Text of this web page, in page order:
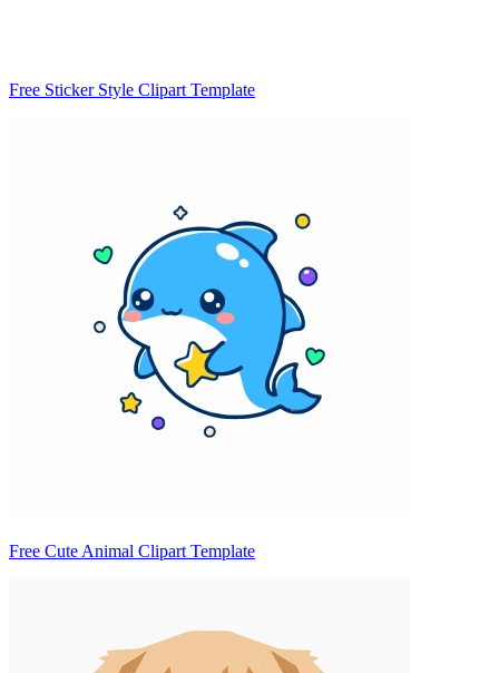
Free Sticker Style Clipart Template
Free Cute Animal Clipart Template